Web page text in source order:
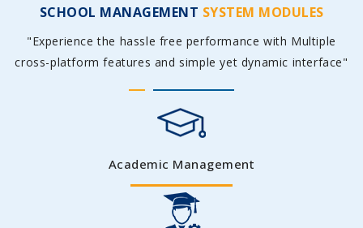
SCHOOL MANAGEMENT SYSTEM MODULES
"Experience the hassle free performance with Multiple
cross-platform features and simple yet dynamic interface"
Academic Management